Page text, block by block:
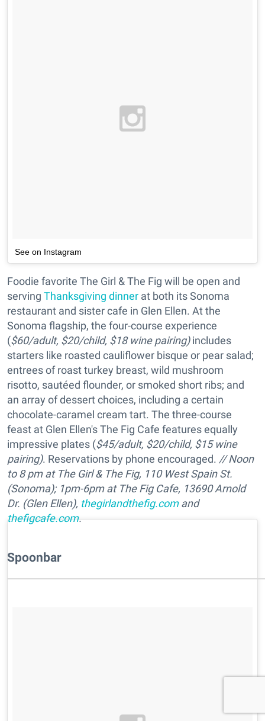
See on Instagram
Foodie favorite The Girl & The Fig will be open and
serving Thanksgiving dinner at both its Sonoma
restaurant and sister cafe in Glen Ellen. At the
Sonoma flagship, the four-course experience
($60/adult, $20/child, $18 wine pairing)includes
starters like roasted cauliflower bisque or pear salad;
entrees of roast turkey breast, wild mushroom
risotto, sautéed flounder, or smoked short ribs; and
an array of dessert choices, including a certain
chocolate-caramel cream tart. The three-course
feast at Glen Ellen's The Fig Cafe features equally
impressive plates ($45/adult, $20/child, $15 wine
pairing). Reservations by phone encouraged. // Noon
to 8 pm at The Girl & The Fig, 110 West Spain St.
(Sonoma);1pm-6pm atThe Fig Cafe, 13690 Arnold
Dr. (Glen Ellen), thegirlandthefig.comand
thefigcafe.com.
Spoonbar